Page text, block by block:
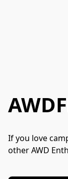
If you love
other AWD